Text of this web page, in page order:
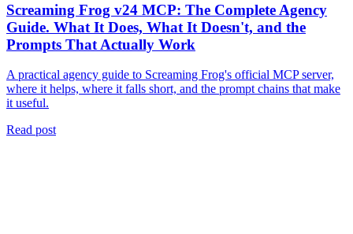
Screaming Frog v24 MCP: The Complete Agency
Guide. What It Does, What It Doesn't, and the
Prompts That Actually Work
A practical agency guide to Screaming Frog's official MCP server,
where it helps, where it falls short, and the prompt chains that make
it useful.
Read post